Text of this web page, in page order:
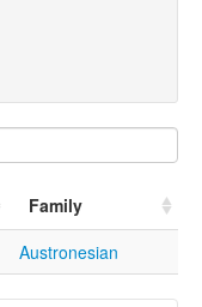
Family
Austronesian